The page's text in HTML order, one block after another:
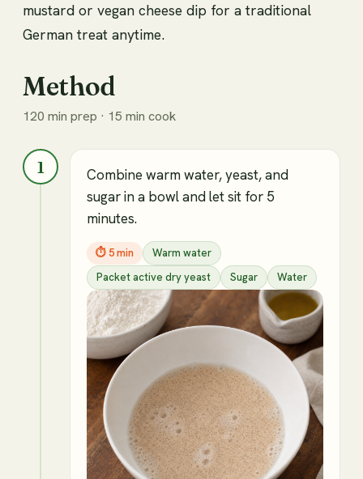
mustard or vegan cheese dip for a traditional
German treat anytime.
Method
120 min prep · 15 min cook
1
Combine warm water, yeast, and
sugar in a bowl and let sit for 5
minutes.
⏱5 min
Warm water
Packet active dry yeast
Sugar Water